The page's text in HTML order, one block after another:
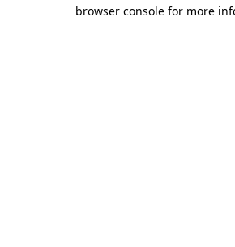
browser console for more